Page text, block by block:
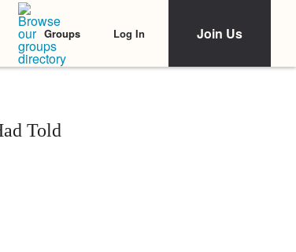
Groups Log In Join Us
Told